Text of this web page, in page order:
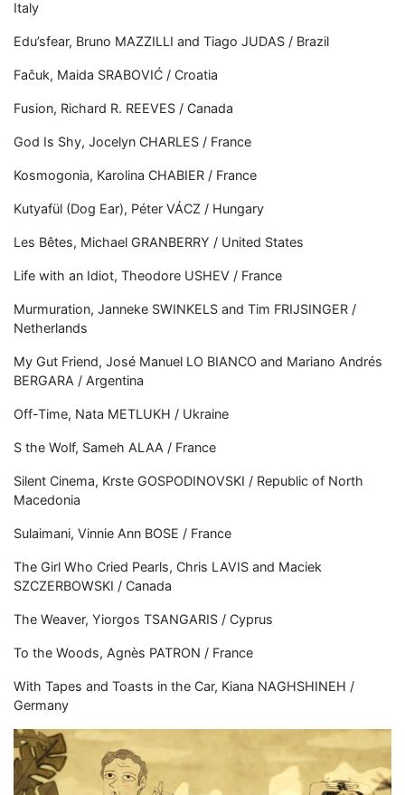
Italy
Edu’sfear, Bruno MAZZILLI and Tiago JUDAS / Brazil
Fačuk, Maida SRABOVIĆ / Croatia
Fusion, Richard R. REEVES / Canada
God Is Shy, Jocelyn CHARLES / France
Kosmogonia, Karolina CHABIER / France
Kutyafül (Dog Ear), Péter VÁCZ / Hungary
Les Bêtes, Michael GRANBERRY / United States
Life with an Idiot, Theodore USHEV / France
Murmuration, Janneke SWINKELS and Tim FRIJSINGER /
Netherlands
My Gut Friend, José Manuel LO BIANCO and Mariano Andrés
BERGARA / Argentina
Off-Time, Nata METLUKH / Ukraine
S the Wolf, Sameh ALAA / France
Silent Cinema, Krste GOSPODINOVSKI / Republic of North
Macedonia
Sulaimani, Vinnie Ann BOSE / France
The Girl Who Cried Pearls, Chris LAVIS and Maciek
SZCZERBOWSKI / Canada
The Weaver, Yiorgos TSANGARIS / Cyprus
To the Woods, Agnès PATRON / France
With Tapes and Toasts in the Car, Kiana NAGHSHINEH /
Germany